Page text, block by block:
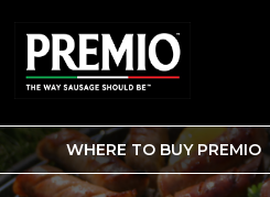
SEARCH
FOR:
WHERE TO BUY PREMIO